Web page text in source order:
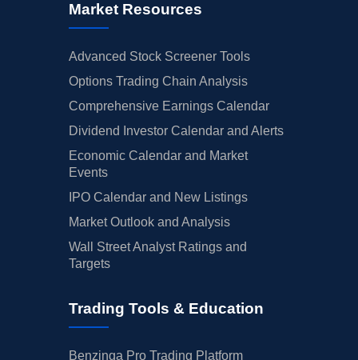
Market Resources
Advanced Stock Screener Tools
Options Trading Chain Analysis
Comprehensive Earnings Calendar
Dividend Investor Calendar and Alerts
Economic Calendar and Market
Events
IPO Calendar and New Listings
Market Outlook and Analysis
Wall Street Analyst Ratings and
Targets
Trading Tools & Education
Benzinga Pro Trading Platform